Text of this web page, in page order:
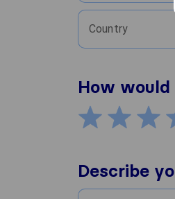
Country
How
Describe